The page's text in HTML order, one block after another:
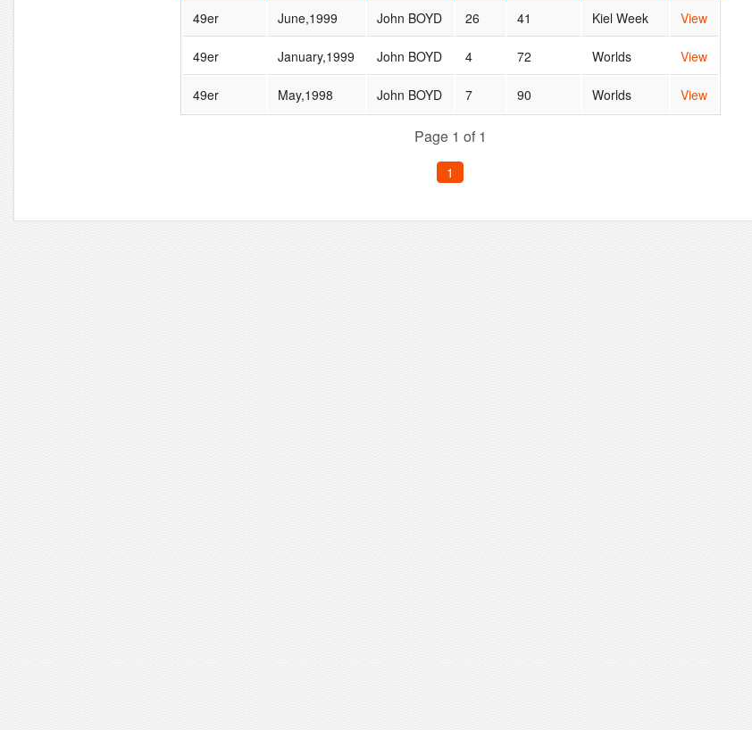
49er June,1999 John BOYD 26 41 Kiel Week View
49er January,1999 John BOYD 4 72 Worlds View
49er May,1998 John BOYD 7 90 Worlds View
Page 1 of 1
1